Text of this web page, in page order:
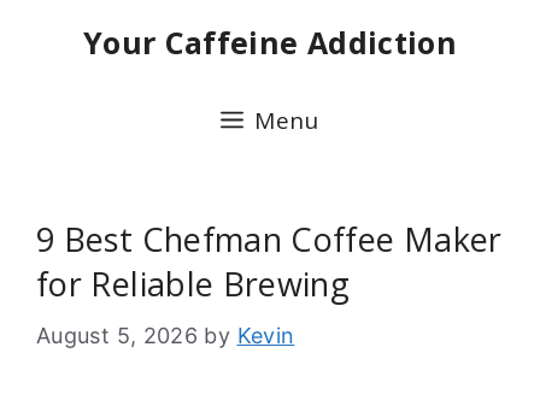
Your Caffeine Addiction
Menu
9 Best Chefman Coffee Maker
for Reliable Brewing
August 5, 2026 by Kevin